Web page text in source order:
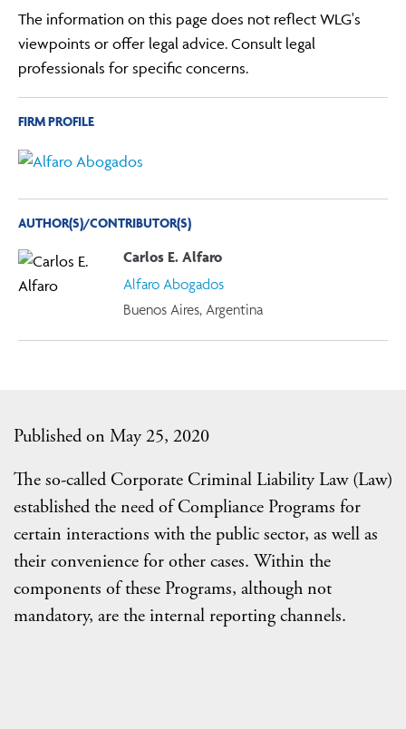
Published on May 25, 2020
The so-called Corporate Criminal Liability Law (Law)
established the need of Compliance Programs for
certain interactions with the public sector, as well as
their convenience for other cases. Within the
components of these Programs, although not
mandatory, are the internal reporting channels.
The information on this page does not reflect WLG's
viewpoints or offer legal advice. Consult legal
professionals for specific concerns.
FIRM PROFILE
AUTHOR(S)/CONTRIBUTOR(S)
Carlos E. Alfaro
Alfaro Abogados
Buenos Aires, Argentina